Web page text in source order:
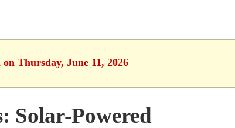
Thursday, June 11, 2026
Solar-Powered